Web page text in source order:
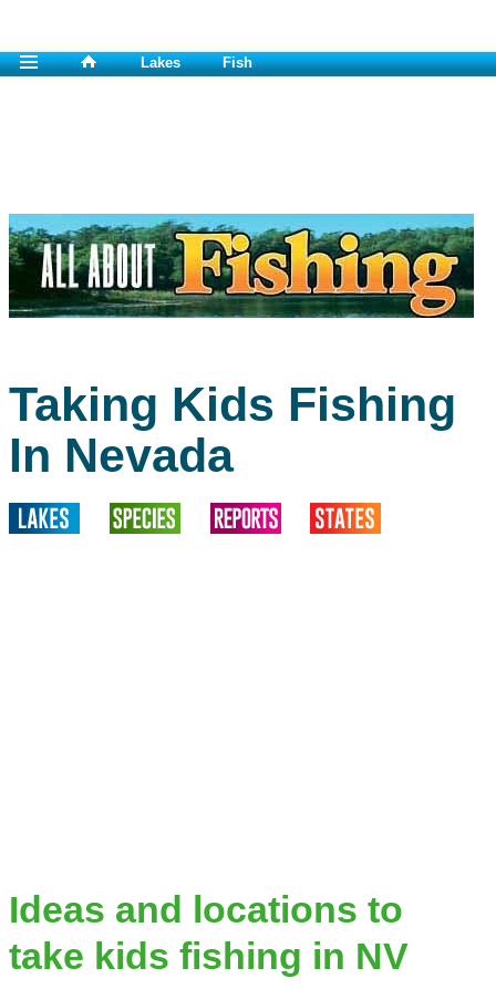
Lakes Fish
Taking Kids Fishing
In Nevada
Ideas and locations to
take kids fishing in NV